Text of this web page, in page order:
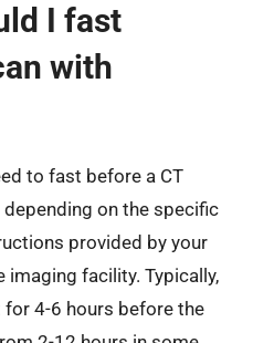
I fast
with
to fast before a CT
on the specific
provided by your
imaging facility. Typically,
4-6 hours before the